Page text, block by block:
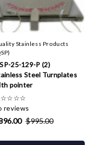
Stainless Products
25-129-P (2)
Steel Turnplates
pointer
☆☆☆☆
reviews
$995.00